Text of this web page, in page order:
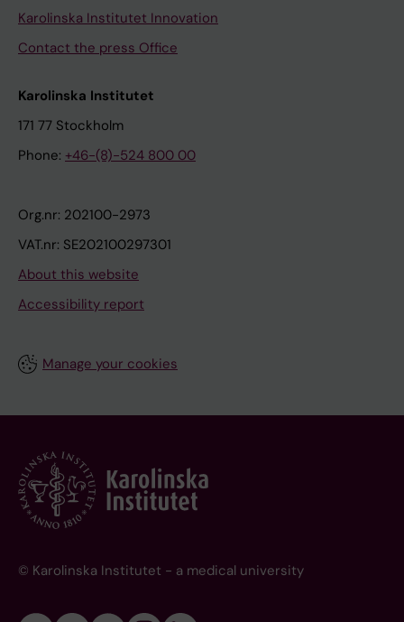
Karolinska Institutet Innovation
Contact the press Office
Karolinska Institutet
171 77 Stockholm
Phone: +46-(8)-524 800 00
Org.nr: 202100-2973
VAT.nr: SE202100297301
About this website
Accessibility report
Manage your cookies
© Karolinska Institutet - a medical university